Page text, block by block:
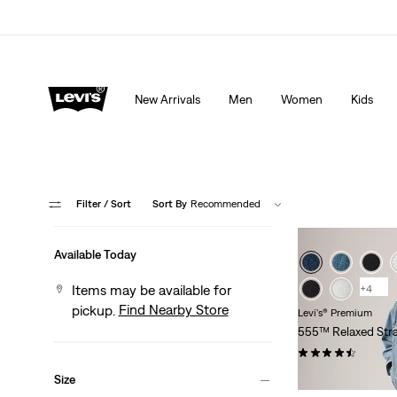
New Arrivals Men Women Kids
Filter / Sort Sort By Recommended
Available Today
Items may be available for
pickup. Find Nearby Store
Size
+4
Levi's® Premium
555™ Relaxed
(219)
Price
$118.00